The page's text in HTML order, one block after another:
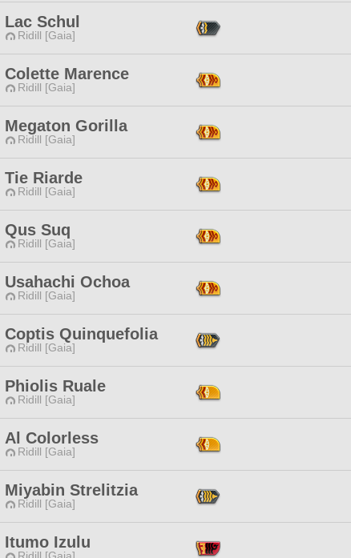
Lac Schul
Ridill [Gaia]
Colette Marence
Ridill [Gaia]
Megaton Gorilla
Ridill [Gaia]
Tie Riarde
Ridill [Gaia]
Qus Suq
Ridill [Gaia]
Usahachi Ochoa
Ridill [Gaia]
Coptis Quinquefolia
Ridill [Gaia]
Phiolis Ruale
Ridill [Gaia]
Al Colorless
Ridill [Gaia]
Miyabin Strelitzia
Ridill [Gaia]
Itumo Izulu